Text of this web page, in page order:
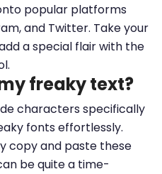
popular platforms
and Twitter. Take your
a special flair with the
freaky text?
characters specifically
fonts effortlessly.
copy and paste these
be quite a time-